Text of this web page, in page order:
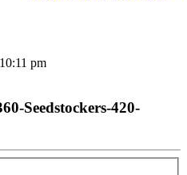
pm
Seedstockers-420-